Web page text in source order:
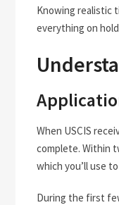
Knowing realistic
everything on
When USCIS
complete. Within
which you’ll use
During the first